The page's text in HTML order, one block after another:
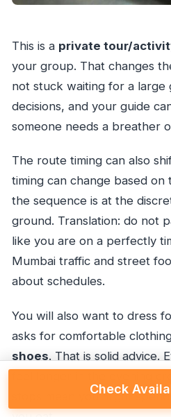
This is a private tour/
your group. That changes
not stuck waiting for a large
decisions, and your guide
someone needs a breather
The route timing can also
timing can change based on
the sequence is at the
ground. Translation: do not
like you are on a perfectly
Mumbai traffic and street
about schedules.
You will also want to dress
asks for comfortable
shoes. That is solid advice.
stops mean you might
Check